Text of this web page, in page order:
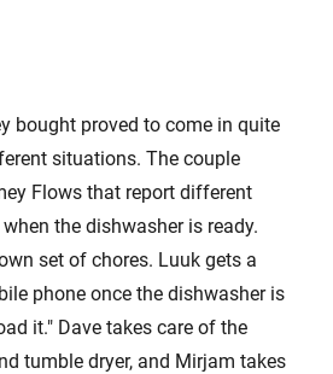
bought proved to come in quite
situations. The couple
Flows that report different
the dishwasher is ready.
set of chores. Luuk gets a
phone once the dishwasher is
it." Dave takes care of the
tumble dryer, and Mirjam takes